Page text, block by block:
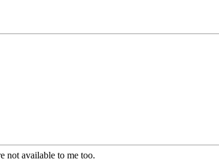
not available to me too.